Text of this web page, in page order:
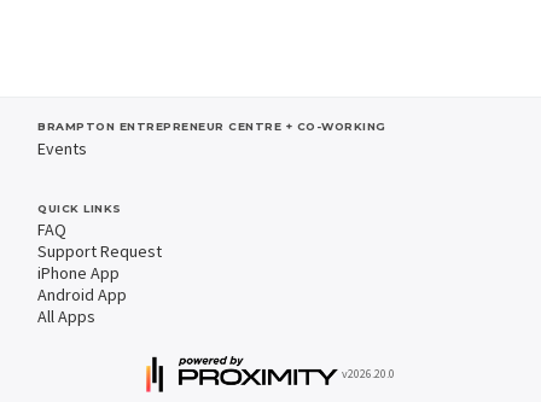
BRAMPTON ENTREPRENEUR CENTRE + CO-WORKING
Events
QUICK LINKS
FAQ
Support Request
iPhone App
Android App
All Apps
v2026.20.0